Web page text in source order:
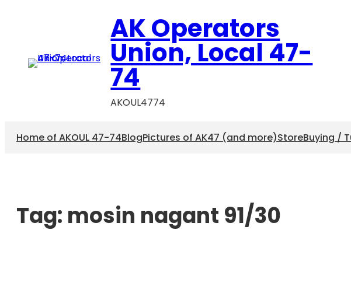
AK Operators
Union, Local 47-
74
AKOUL4774
Home of AKOUL 47-74BlogPictures of AK47 (and more)StoreBuying /
Tag: mosin nagant 91/30